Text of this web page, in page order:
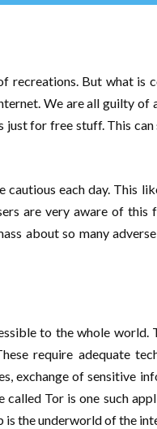
recreations. But what is
We are all guilty of
for free stuff. This can
cautious each day. This
are very aware of this
about so many
to the whole world.
require adequate
exchange of sensitive
called Tor is one such
is the underworld of the